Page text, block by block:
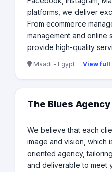
platforms, we deliver
From ecommerce
management and online
provide high-quality
Maadi - Egypt · View
The Blues Agency
We believe that each
image and vision, which
oriented agency,
and deliverable to meet